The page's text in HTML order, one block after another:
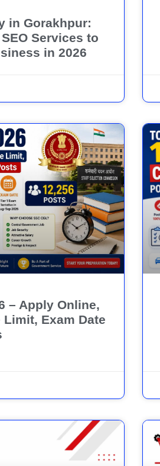
in Gorakhpur:
Services to
in 2026
– Apply Online,
Exam Date